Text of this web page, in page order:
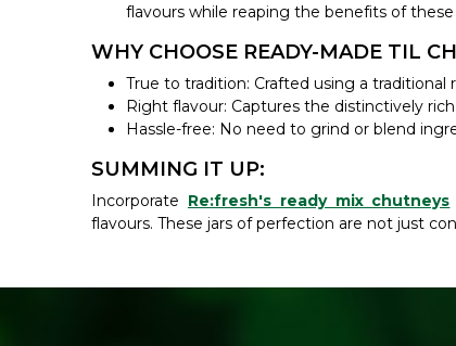
flavours while reaping the benefits of
WHY CHOOSE READY-MADE TIL
True to tradition: Crafted using a
Right flavour: Captures the distinctively
Hassle-free: No need to grind or blend
SUMMING IT UP:
Incorporate Re:fresh's ready mix chutneys
flavours. These jars of perfection are not just